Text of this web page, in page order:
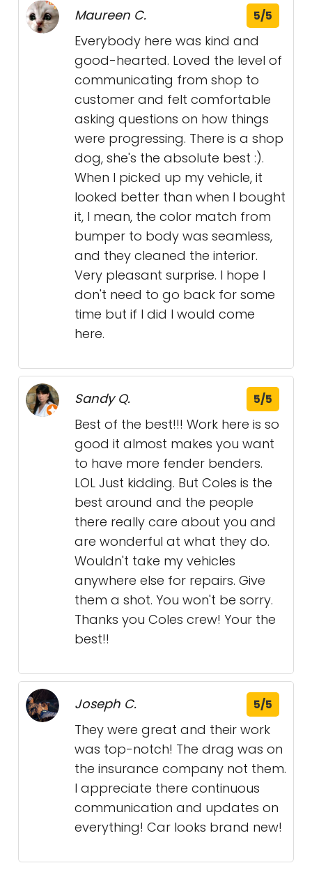
Maureen C. 5/5
Everybody here was kind and
good-hearted. Loved the level of
communicating from shop to
customer and felt comfortable
asking questions on how things
were progressing. There is a shop
dog, she's the absolute best :).
When I picked up my vehicle, it
looked better than when I bought
it, I mean, the color match from
bumper to body was seamless,
and they cleaned the interior.
Very pleasant surprise. I hope I
don't need to go back for some
time but if I did I would come
here.
Sandy Q. 5/5
Best of the best!!! Work here is so
good it almost makes you want
to have more fender benders.
LOL Just kidding. But Coles is the
best around and the people
there really care about you and
are wonderful at what they do.
Wouldn't take my vehicles
anywhere else for repairs. Give
them a shot. You won't be sorry.
Thanks you Coles crew! Your the
best!!
Joseph C. 5/5
They were great and their work
was top-notch! The drag was on
the insurance company not them.
I appreciate there continuous
communication and updates on
everything! Car looks brand new!